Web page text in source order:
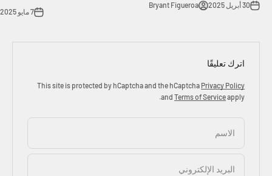
30 أبريل 2025 Bryant Figueroa
7 مايو 2025
اترك تعليقًا
This site is protected by hCaptcha and the hCaptcha Privacy Policy
and Terms of Serviceapply.
الاسم
البريد الإلكتروني